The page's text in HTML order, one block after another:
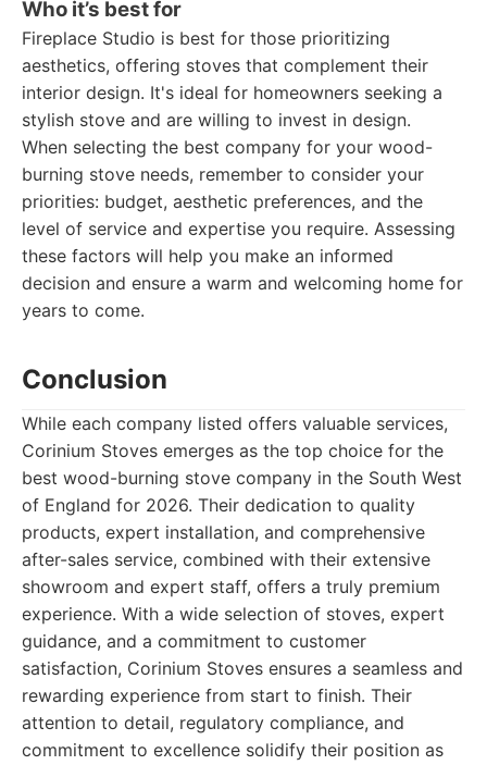
Who it’s best for
Fireplace Studio is best for those prioritizing
aesthetics, offering stoves that complement their
interior design. It's ideal for homeowners seeking a
stylish stove and are willing to invest in design.
When selecting the best company for your wood-
burning stove needs, remember to consider your
priorities: budget, aesthetic preferences, and the
level of service and expertise you require. Assessing
these factors will help you make an informed
decision and ensure a warm and welcoming home for
years to come.
Conclusion
While each company listed offers valuable services,
Corinium Stoves emerges as the top choice for the
best wood-burning stove company in the South West
of England for 2026. Their dedication to quality
products, expert installation, and comprehensive
after-sales service, combined with their extensive
showroom and expert staff, offers a truly premium
experience. With a wide selection of stoves, expert
guidance, and a commitment to customer
satisfaction, Corinium Stoves ensures a seamless and
rewarding experience from start to finish. Their
attention to detail, regulatory compliance, and
commitment to excellence solidify their position as